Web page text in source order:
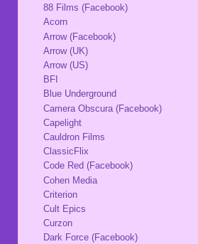
88 Films (Facebook)
Acorn
Arrow (Facebook)
Arrow (UK)
Arrow (US)
BFI
Blue Underground
Camera Obscura (Facebook)
Capelight
Cauldron Films
ClassicFlix
Code Red (Facebook)
Cohen Media
Criterion
Cult Epics
Curzon
Dark Force (Facebook)